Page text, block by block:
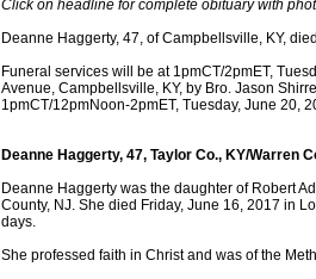
Click on headline for complete obituary with
Deanne Haggerty, 47, of Campbellsville, KY,
Funeral services will be at 1pmCT/2pmET,
Avenue, Campbellsville, KY, by Bro. Jason
1pmCT/12pmNoon-2pmET, Tuesday, June 20,
Deanne Haggerty, 47, Taylor Co., KY/Warren
Deanne Haggerty was the daughter of Robert
County, NJ. She died Friday, June 16, 2017 in
days.
She professed faith in Christ and was of the